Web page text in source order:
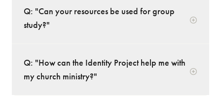
Q: "Can your resources be used for group
study?"
Q: "How can the Identity Project help me with
my church ministry?"